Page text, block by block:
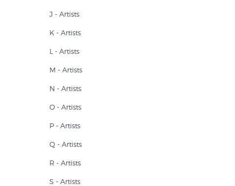
J - Artists
K - Artists
L - Artists
M - Artists
N - Artists
O - Artists
P - Artists
Q - Artists
R - Artists
S - Artists